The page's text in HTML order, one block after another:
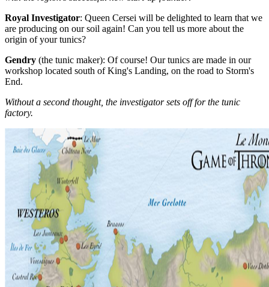
Royal Investigator: Queen Cersei will be delighted to learn that we
are producing on our soil again! Can you tell us more about the
origin of your tunics?
Gendry (the tunic maker): Of course! Our tunics are made in our
workshop located south of King's Landing, on the road to Storm's
End.
Without a second thought, the investigator sets off for the tunic
factory.